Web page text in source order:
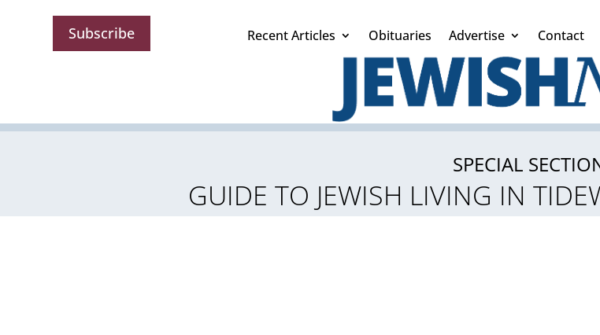
Subscribe Recent Articles Obituaries Advertise Contact
SPECIAL
GUIDE TO JEWISH LIVING IN